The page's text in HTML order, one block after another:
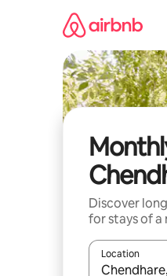
Discover
for stays of a
Location
When